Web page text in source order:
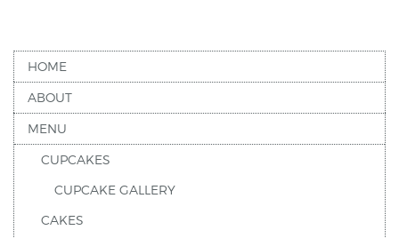
HOME
ABOUT
MENU
CUPCAKES
CUPCAKE GALLERY
CAKES